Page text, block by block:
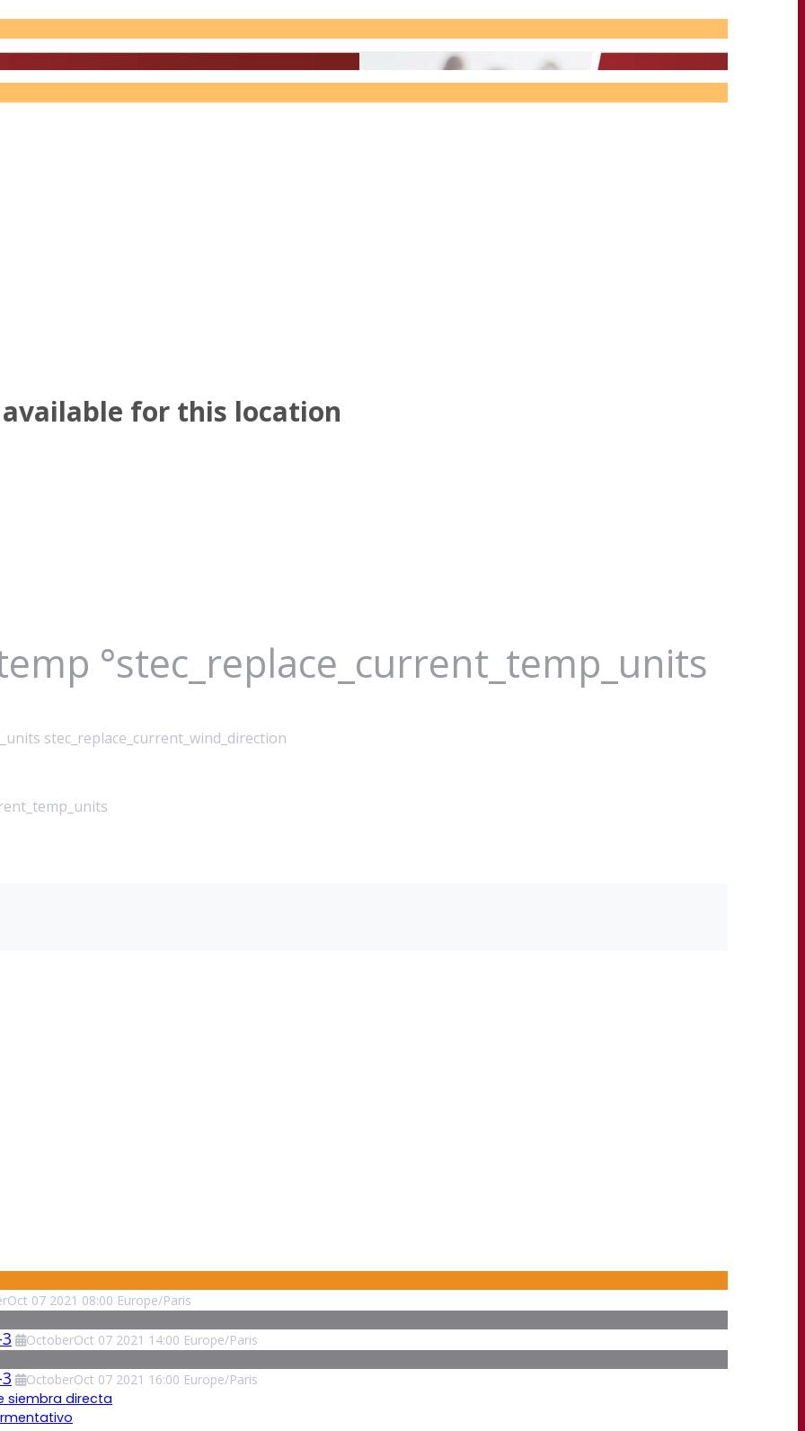
for this location
°stec_replace_current_temp_units
stec_replace_current_wind_direction
Oct 07 2021 08:00 Europe/Paris
OctoberOct 07 2021 14:00 Europe/Paris
OctoberOct 07 2021 16:00 Europe/Paris
siembra directa